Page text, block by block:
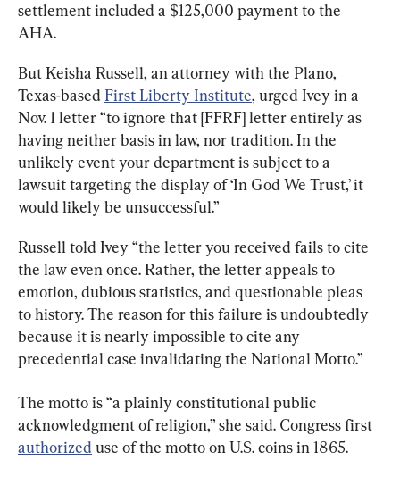
settlement included a $125,000 payment to the
AHA.
But Keisha Russell, an attorney with the Plano,
Texas-based First Liberty Institute, urged Ivey in a
Nov. 1 letter “to ignore that [FFRF] letter entirely as
having neither basis in law, nor tradition. In the
unlikely event your department is subject to a
lawsuit targeting the display of ‘In God We Trust,’ it
would likely be unsuccessful.”
Russell told Ivey “the letter you received fails to cite
the law even once. Rather, the letter appeals to
emotion, dubious statistics, and questionable pleas
to history. The reason for this failure is undoubtedly
because it is nearly impossible to cite any
precedential case invalidating the National Motto.”
The motto is “a plainly constitutional public
acknowledgment of religion,” she said. Congress first
authorized use of the motto on U.S. coins in 1865.